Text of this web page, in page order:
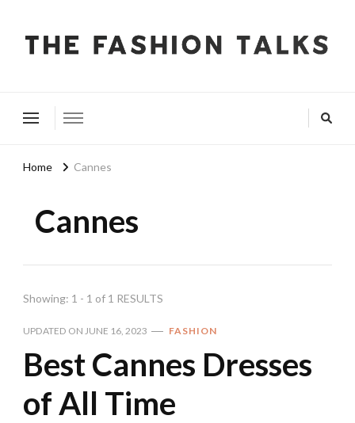
Home Cannes
Cannes
Showing: 1 - 1 of 1 RESULTS
UPDATED ON JUNE 16, 2023 FASHION
Best Cannes Dresses
of All Time